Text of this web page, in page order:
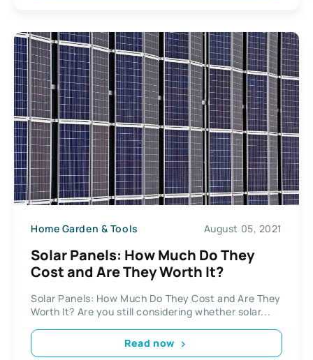
Home Garden & Tools August 05, 2021
Solar Panels: How Much Do They
Cost and Are They Worth It?
Solar Panels: How Much Do They Cost and Are They
Worth It? Are you still considering whether solar...
Read now